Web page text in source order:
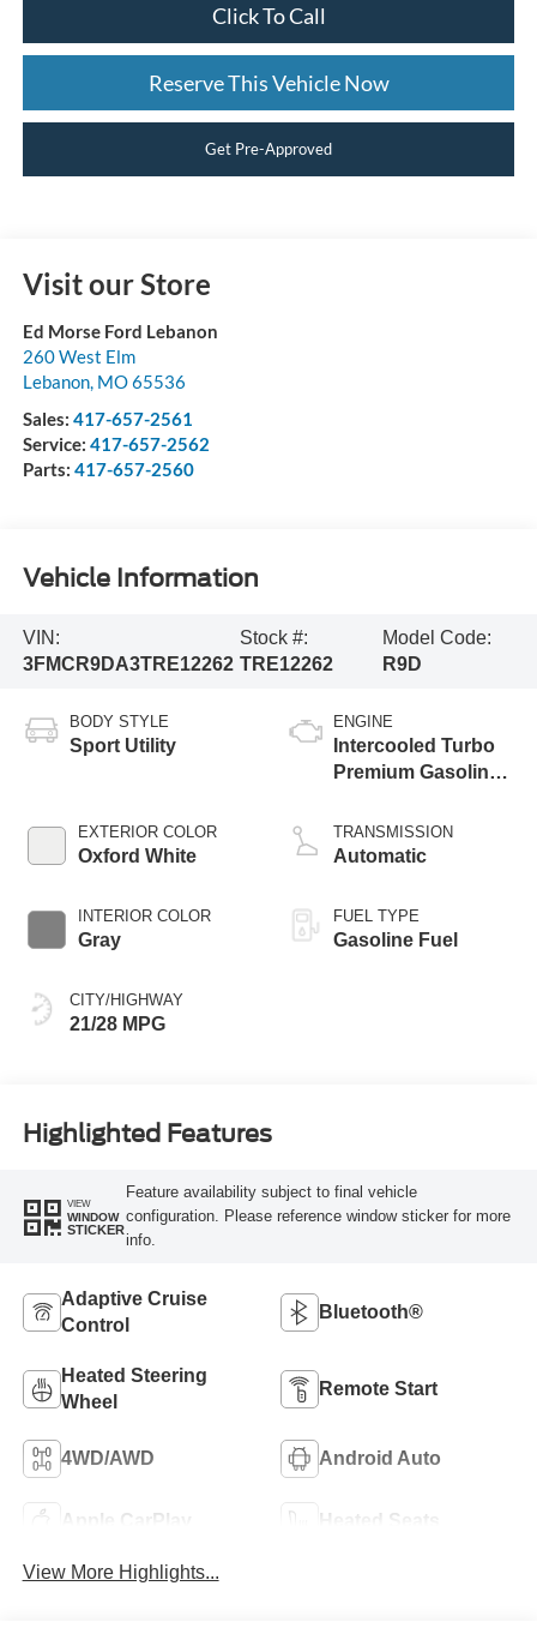
Click To Call
Reserve This Vehicle Now
Get Pre-Approved
Visit our Store
Ed Morse Ford Lebanon
260 West Elm
Lebanon, MO65536
Sales: 417-657-2561
Service: 417-657-2562
Parts: 417-657-2560
Vehicle Information
VIN:
3FMCR9DA3TRE12262
Stock #:
TRE12262
Model Code:
R9D
BODY STYLE
Sport Utility
EXTERIOR COLOR
Oxford White
INTERIOR COLOR
Gray
CITY/HIGHWAY
21/28 MPG
ENGINE
Intercooled Turbo
Premium Gasoline
TRANSMISSION
Automatic
FUEL TYPE
Gasoline Fuel
Highlighted Features
VIEW
WINDOW
STICKER
Feature availability subject to final vehicle
configuration. Please reference window sticker for more
info.
Adaptive Cruise
Control
Bluetooth®
Heated Steering
Wheel
Remote Start
4WD/AWD Android Auto
Apple CarPlay Heated Seats
View More Highlights...